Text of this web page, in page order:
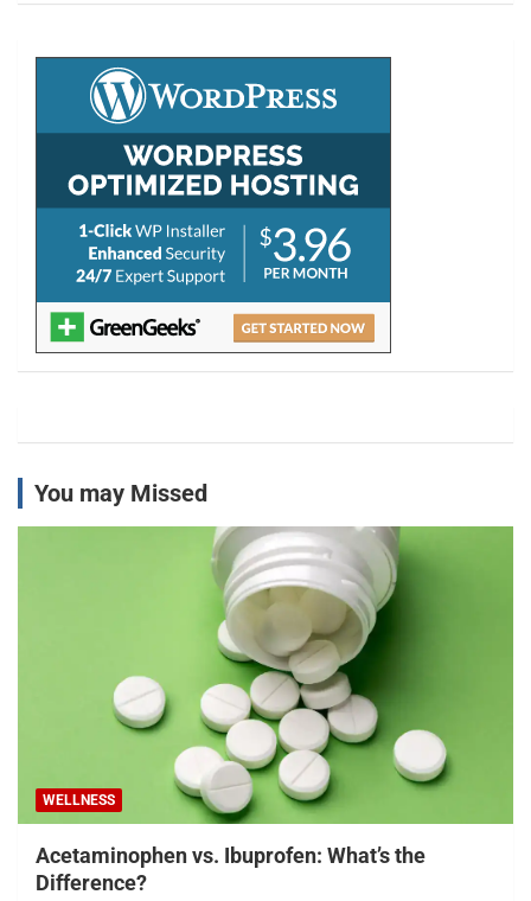
You may Missed
WELLNESS
Acetaminophen vs. Ibuprofen: What’s the
Difference?